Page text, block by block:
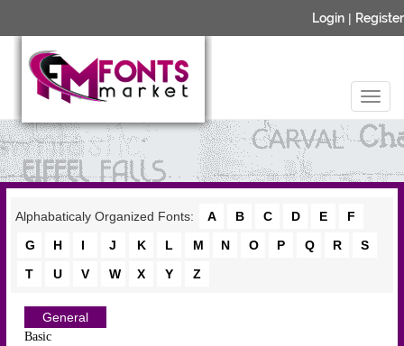
Login | Register
Alphabaticaly Organized Fonts: A B C D E
F
G
H I J K L M N O P Q R
S
T
U V W X Y Z
General
Basic